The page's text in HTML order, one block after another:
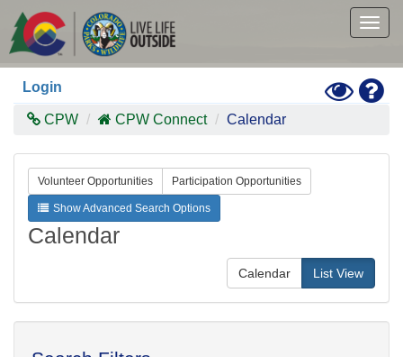
main
content
Login
Toggle
High
CPW CPW Connect Calendar
Volunteer Opportunities Participation Opportunities
Show Advanced Search Options
Calendar
Calendar List View